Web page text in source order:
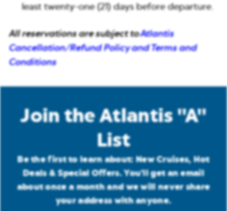
least twenty-one (21) days before departure.
All reservations are subject toAtlantis
Cancellation/Refund Policy and Terms and
Conditions
Join the Atlantis "A"
List
Be the first to learn about: New Cruises, Hot
Deals & Special Offers. You'll get an email
about once a month and we will never share
your address with anyone.